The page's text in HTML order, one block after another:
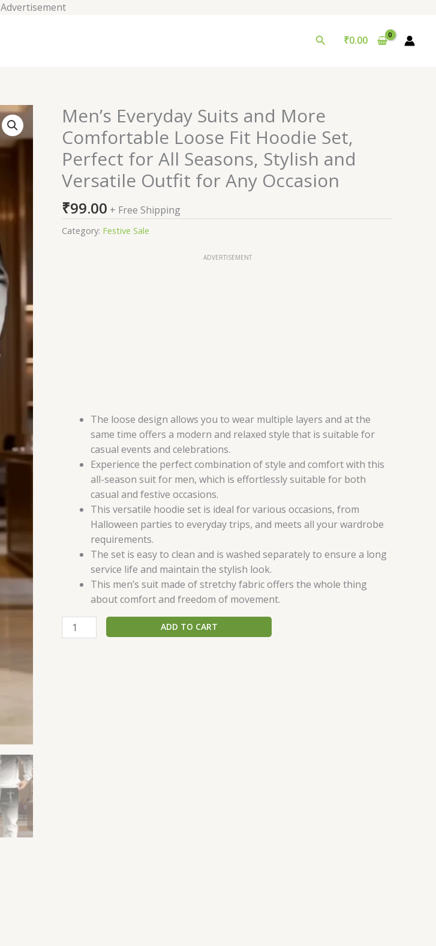
Advertisement
Search
₹0.00
Men’s Everyday Suits and More
Comfortable Loose Fit Hoodie Set,
Perfect for All Seasons, Stylish and
Versatile Outfit for Any Occasion
₹99.00 + Free Shipping
Category: Festive Sale
ADVERTISEMENT
The loose design allows you to wear multiple layers and at the
same time offers a modern and relaxed style that is suitable for
casual events and celebrations.
Experience the perfect combination of style and comfort with this
all-season suit for men, which is effortlessly suitable for both
casual and festive occasions.
This versatile hoodie set is ideal for various occasions, from
Halloween parties to everyday trips, and meets all your wardrobe
requirements.
The set is easy to clean and is washed separately to ensure a long
service life and maintain the stylish look.
This men’s suit made of stretchy fabric offers the whole thing
about comfort and freedom of movement.
Men's
Everyday
Suits
and
More
Comfortable
Loose
Fit
Hoodie
quantity
ADD TO CART